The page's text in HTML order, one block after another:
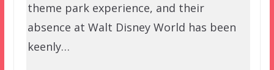
theme park experience, and their
absence at Walt Disney World has been
keenly…